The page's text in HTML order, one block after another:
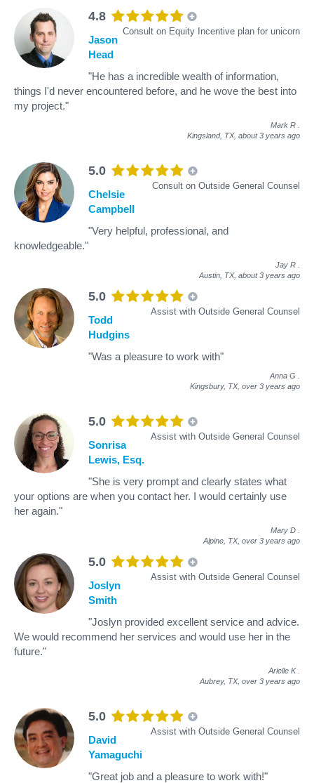
4.8
Consult on Equity Incentive plan for unicorn
Jason
Head
"He has a incredible wealth of information,
things I'd never encountered before, and he wove the best into
my project."
Mark R
Kingsland, TX, about 3 years ago
5.0
Consult on Outside General Counsel
Chelsie
Campbell
"Very helpful, professional, and
knowledgeable."
Jay R
Austin, TX, about 3 years ago
5.0
Assist with Outside General Counsel
Todd
Hudgins
"Was a pleasure to work with"
Anna G
Kingsbury, TX, over 3 years ago
5.0
Assist with Outside General Counsel
Sonrisa
Lewis, Esq.
"She is very prompt and clearly states what
your options are when you contact her. I would certainly use
her again."
Mary D
Alpine, TX, over 3 years ago
5.0
Assist with Outside General Counsel
Joslyn
Smith
"Joslyn provided excellent service and advice.
We would recommend her services and would use her in the
future."
Arielle K
Aubrey, TX, over 3 years ago
5.0
Assist with Outside General Counsel
David
Yamaguchi
"Great job and a pleasure to work with!"